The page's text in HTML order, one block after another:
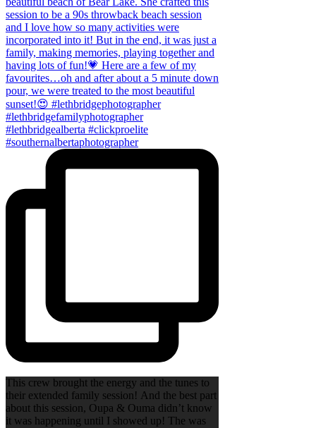
This crew brought the energy and the tunes to
their extended family session! And the best part
about this session, Oupa & Ouma didn’t know
it was happening until I showed up! The was